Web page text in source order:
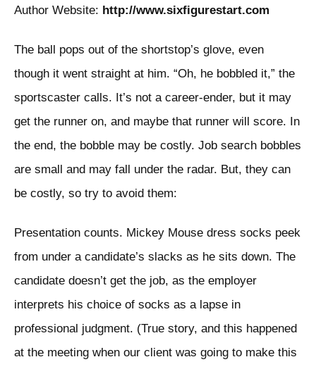
Author Website: http://www.sixfigurestart.com
The ball pops out of the shortstop’s glove, even
though it went straight at him. “Oh, he bobbled it,” the
sportscaster calls. It’s not a career-ender, but it may
get the runner on, and maybe that runner will score. In
the end, the bobble may be costly. Job search bobbles
are small and may fall under the radar. But, they can
be costly, so try to avoid them:
Presentation counts. Mickey Mouse dress socks peek
from under a candidate’s slacks as he sits down. The
candidate doesn’t get the job, as the employer
interprets his choice of socks as a lapse in
professional judgment. (True story, and this happened
at the meeting when our client was going to make this